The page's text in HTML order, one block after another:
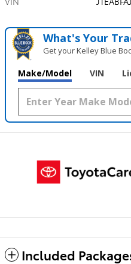
What's Your
Get your Kelley Blue
Make/Model VIN
Included